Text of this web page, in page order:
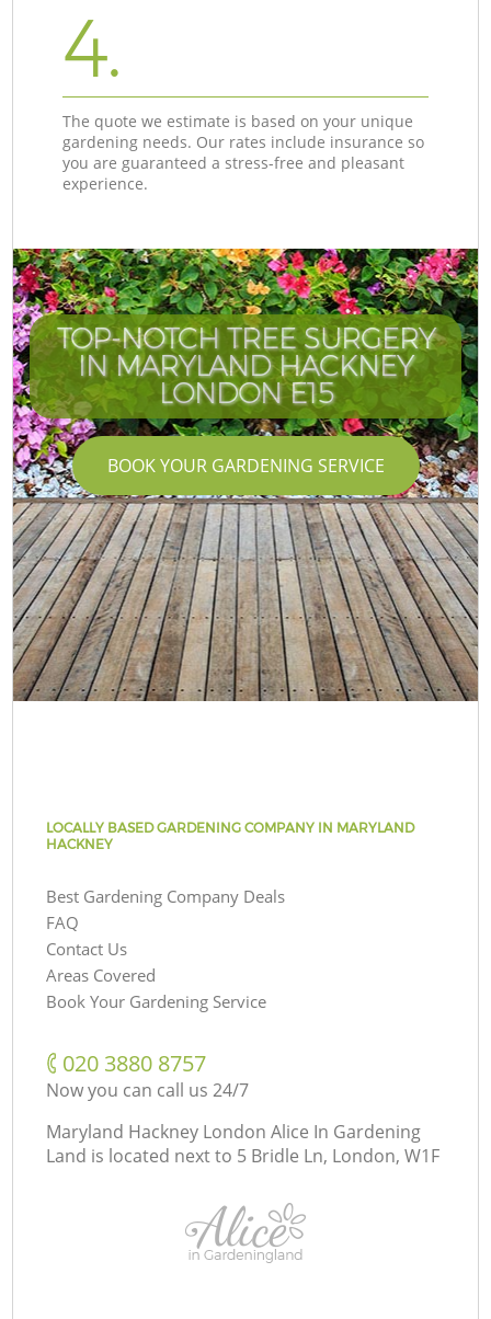
4.
The quote we estimate is based on your unique
gardening needs. Our rates include insurance so
you are guaranteed a stress-free and pleasant
experience.
TOP-NOTCH TREE SURGERY
IN MARYLAND HACKNEY
LONDON E15
BOOK YOUR GARDENING SERVICE
LOCALLY BASED GARDENING COMPANY IN MARYLAND
HACKNEY
Best Gardening Company Deals
FAQ
Contact Us
Areas Covered
Book Your Gardening Service
‎020 3880 8757
Now you can call us 24/7
Maryland Hackney London Alice In Gardening
Land is located next to 5 Bridle Ln, London, W1F